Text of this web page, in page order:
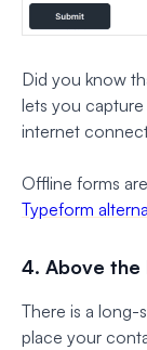
Did you know
lets you
internet
Offline forms
Typeform
4. Above the
There is a long-
place your